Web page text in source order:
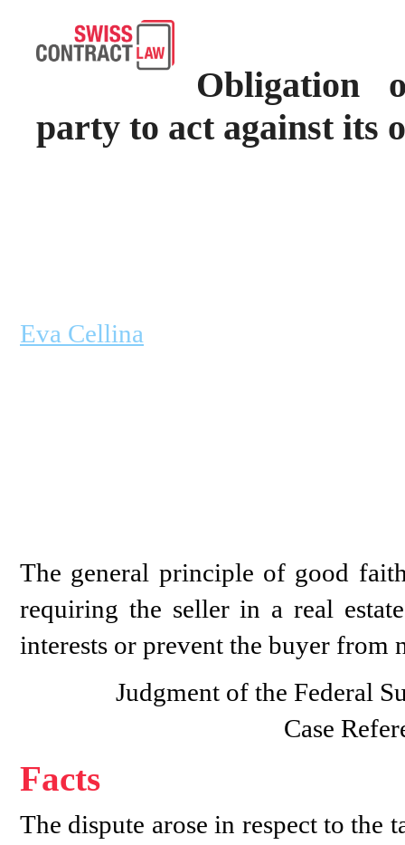
Obligation
party to act against its
Eva Cellina
The general principle of good
requiring the seller in a real
interests or prevent the buyer from
Judgment of the Federal
Case
Facts
The dispute arose in respect to the